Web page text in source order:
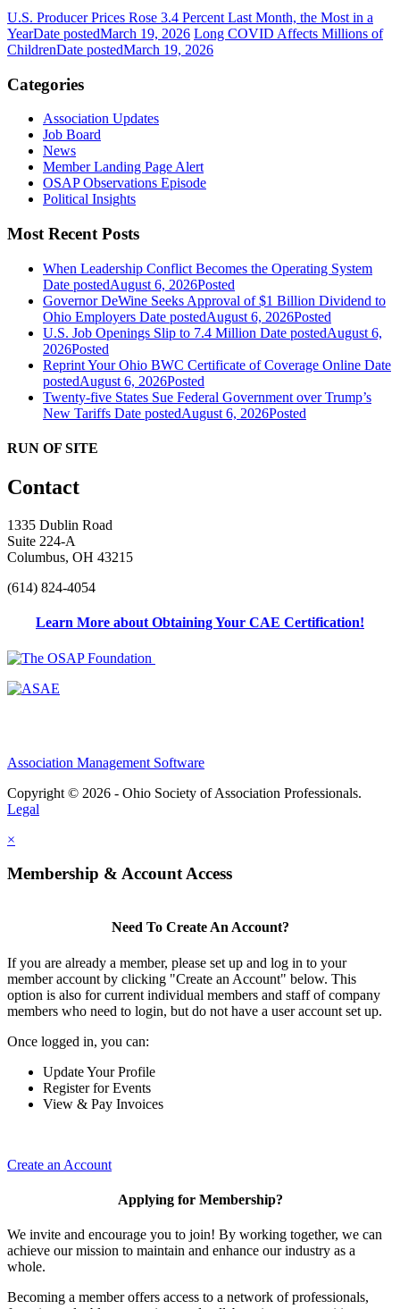
U.S. Producer Prices Rose 3.4 Percent Last Month, the Most in a
YearDate postedMarch 19, 2026 Long COVID Affects Millions of
ChildrenDate postedMarch 19, 2026
Categories
Association Updates
Job Board
News
Member Landing Page Alert
OSAP Observations Episode
Political Insights
Most Recent Posts
When Leadership Conflict Becomes the Operating System
Date postedAugust 6, 2026Posted
Governor DeWine Seeks Approval of $1 Billion Dividend to
Ohio Employers Date postedAugust 6, 2026Posted
U.S. Job Openings Slip to 7.4 Million Date postedAugust 6,
2026Posted
Reprint Your Ohio BWC Certificate of Coverage Online Date
postedAugust 6, 2026Posted
Twenty-five States Sue Federal Government over Trump’s
New Tariffs Date postedAugust 6, 2026Posted
RUN OF SITE
Contact
1335 Dublin Road
Suite 224-A
Columbus, OH 43215
(614) 824-4054
Learn More about Obtaining Your CAE Certification!
Association Management Software
Copyright © 2026 - Ohio Society of Association Professionals.
Legal
×
Membership & Account Access
Need To Create An Account?
If you are already a member, please set up and log in to your
member account by clicking "Create an Account" below. This
option is also for current individual members and staff of company
members who need to login, but do not have a user account set up.
Once logged in, you can:
Update Your Profile
Register for Events
View & Pay Invoices
Create an Account
Applying for Membership?
We invite and encourage you to join! By working together, we can
achieve our mission to maintain and enhance our industry as a
whole.
Becoming a member offers access to a network of professionals,